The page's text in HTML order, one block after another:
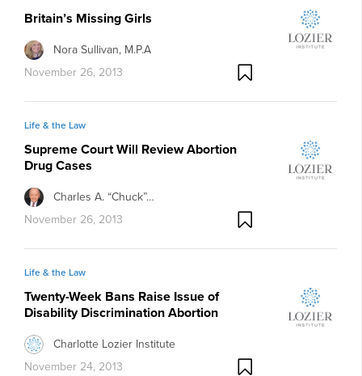
Britain’s Missing Girls
Nora Sullivan, M.P.A
November 26, 2013
Life & the Law
Supreme Court Will Review Abortion
Drug Cases
Charles A. “Chuck”…
November 26, 2013
Life & the Law
Twenty-Week Bans Raise Issue of
Disability Discrimination Abortion
Charlotte Lozier Institute
November 24, 2013